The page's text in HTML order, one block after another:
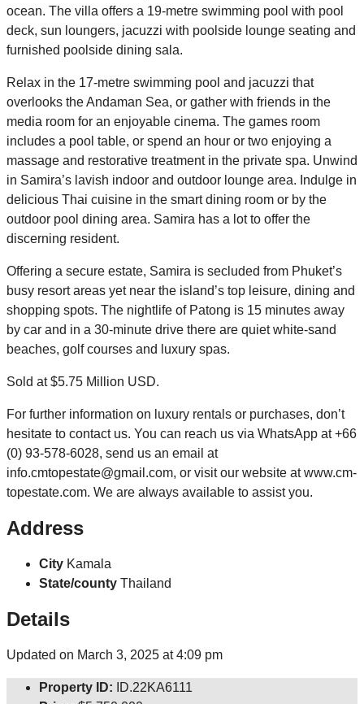
ocean. The villa offers a 19-metre swimming pool with pool
deck, sun loungers, jacuzzi with poolside lounge seating and
furnished poolside dining sala.
Relax in the 17-metre swimming pool and jacuzzi that
overlooks the Andaman Sea, or gather with friends in the
media room for an enjoyable cinema. The games room
includes a pool table, or spend an hour or two enjoying a
massage and restorative treatment in the private spa. Unwind
in Samira’s lavish indoor and outdoor lounge area. Indulge in
delicious Thai cuisine in the smart dining room or by the
outdoor pool dining area. Samira has a lot to offer the
discerning resident.
Offering a secure estate, Samira is secluded from Phuket’s
busy resort areas yet near the island’s top leisure, dining and
shopping spots. The nightlife of Patong is 15 minutes away
by car and in a 30-minute drive there are quiet white-sand
beaches, golf courses and luxury spas.
Sold at $5.75 Million USD.
For further information on luxury rentals or purchases, don’t
hesitate to contact us. You can reach us via WhatsApp at +66
(0) 93-578-6028, send us an email at
info.cmtopestate@gmail.com, or visit our website at www.cm-
topestate.com. We are always available to assist you.
Address
City Kamala
State/county Thailand
Details
Updated on March 3, 2025 at 4:09 pm
Property ID:
ID.22KA6111